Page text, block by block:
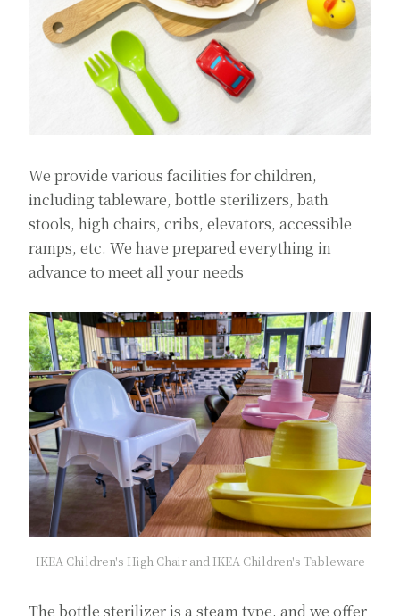
We provide various facilities for children,
including tableware, bottle sterilizers, bath
stools, high chairs, cribs, elevators, accessible
ramps, etc. We have prepared everything in
advance to meet all your needs
IKEA Children's High Chair and IKEA Children's Tableware
The bottle sterilizer is a steam type, and we offer